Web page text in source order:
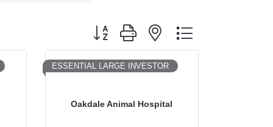
Button group with nested dropdown
Oakdale Animal Hospital
ESSENTIAL LARGE INVESTOR